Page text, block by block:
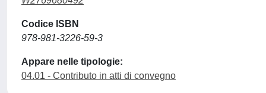
Codice ISBN
978-981-3226-59-3
Appare nelle tipologie:
04.01 - Contributo in atti di convegno